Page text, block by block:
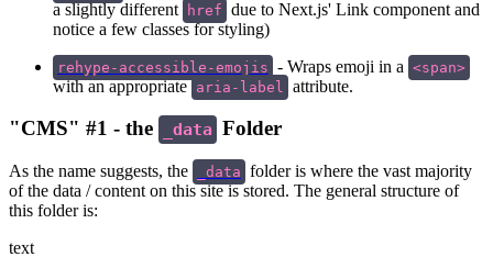
a slightly different href due to Next.js' Link component and
notice a few classes for styling)
rehype-accessible-emojis - Wraps emoji in a <span>
with an appropriate aria-label attribute.
"CMS" #1 - the _data Folder
As the name suggests, the _data folder is where the vast majority
of the data / content on this site is stored. The general structure of
this folder is:
text